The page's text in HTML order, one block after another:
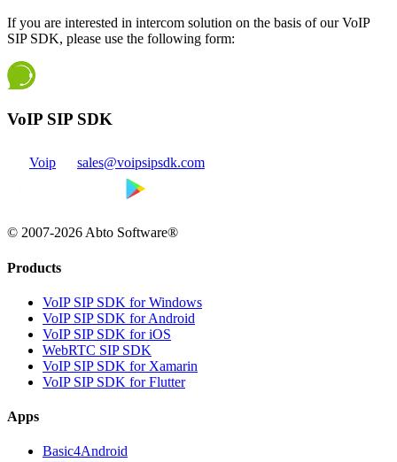
If you are interested in intercom solution on the basis of our VoIP
SIP SDK, please use the following form:
VoIP SIP SDK
Voip sales@voipsipsdk.com
© 2007-2026 Abto Software®
Products
VoIP SIP SDK for Windows
VoIP SIP SDK for Android
VoIP SIP SDK for iOS
WebRTC SIP SDK
VoIP SIP SDK for Xamarin
VoIP SIP SDK for Flutter
Apps
Basic4Android